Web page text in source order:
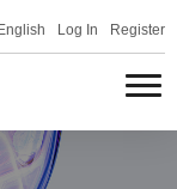
Log In Register